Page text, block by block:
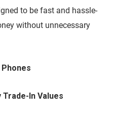
to be fast and hassle-
without unnecessary
Trade-In Values